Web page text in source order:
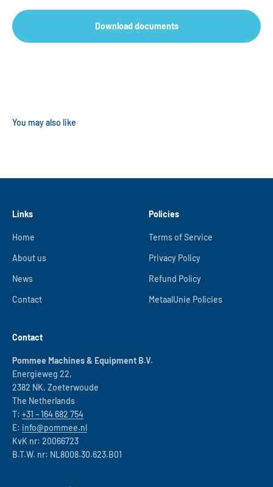
Download documents
Links
Home
About us
News
Contact
Policies
Terms of Service
Privacy Policy
Refund Policy
MetaalUnie Policies
Contact
Pommee Machines & Equipment B.V.
Energieweg 22,
2382 NK, Zoeterwoude
The Netherlands
T: +31 – 164 682 754
E: info@pommee.nl
KvK nr: 20066723
B.T.W. nr: NL8008.30.623.B01